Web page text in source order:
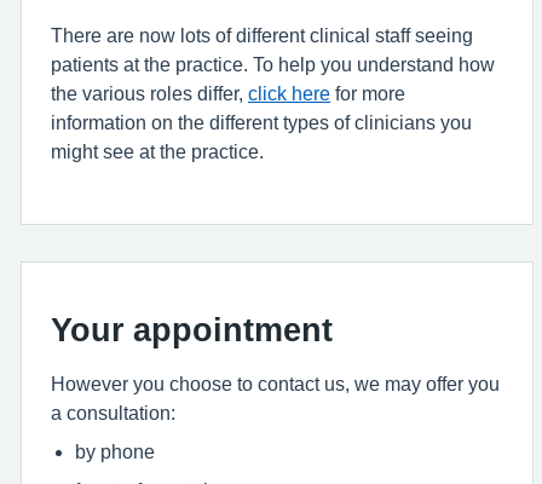
There are now lots of different clinical staff seeing
patients at the practice. To help you understand how
the various roles differ, click here for more
information on the different types of clinicians you
might see at the practice.
Your appointment
However you choose to contact us, we may offer you
a consultation:
by phone